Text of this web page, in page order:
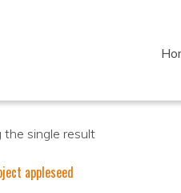
the single result
appleseed